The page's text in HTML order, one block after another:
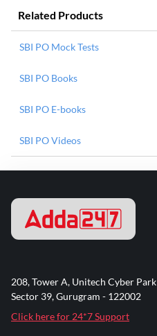
Related Products
SBI PO Mock Tests
SBI PO Books
SBI PO E-books
SBI PO Videos
208, Tower A, Unitech Cyber Park
Sector 39, Gurugram - 122002
Click here for 24*7 Support